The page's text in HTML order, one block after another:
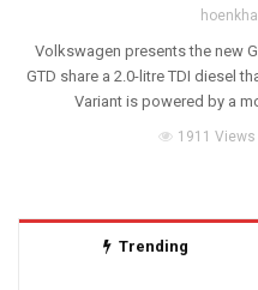
Volkswagen presents the new
GTD share a 2.0-litre TDI diesel
Variant is powered by a
1911 Views
Trending